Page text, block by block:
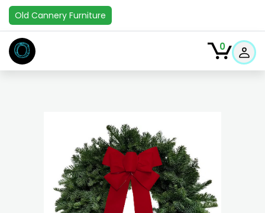
Old Cannery Furniture
O 0